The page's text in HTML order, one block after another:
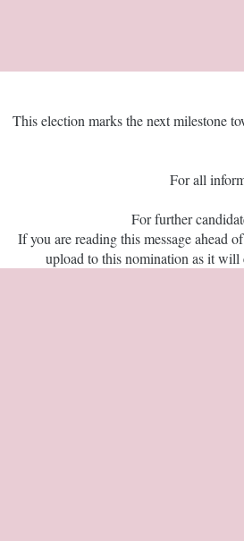
This election marks the next milestone
For all
For further
If you are reading this message ahead
upload to this nomination as it will